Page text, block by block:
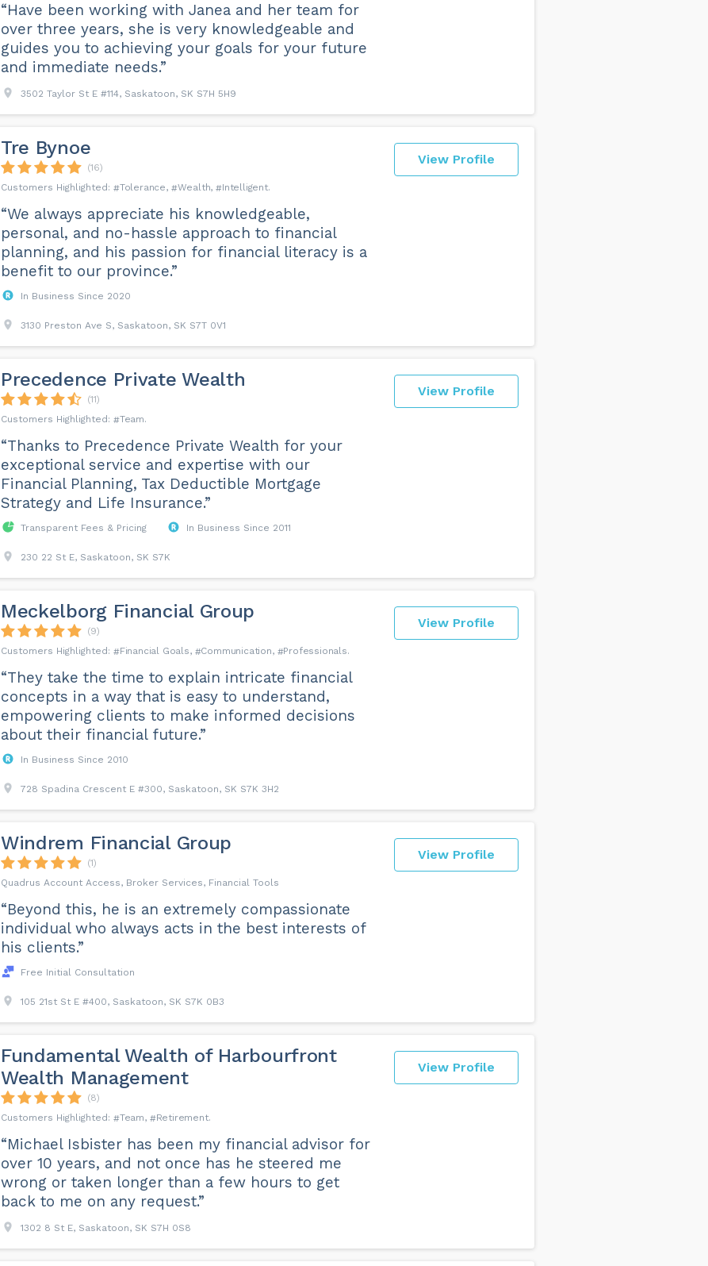
“Have been working with Janea and her team for
over three years, she is very knowledgeable and
guides you to achieving your goals for your future
and immediate needs.”
3502 Taylor St E #114, Saskatoon, SK S7H 5H9
View Profile
Tre Bynoe
(16)
Tolerance
Wealth Intelligent
“We always appreciate his knowledgeable,
personal, and no-hassle approach to financial
planning, and his passion for financial literacy is a
benefit to our province.”
In Business Since 2020
3130 Preston Ave S, Saskatoon, SK S7T 0V1
View Profile
Precedence Private Wealth
(11)
Team
“Thanks to Precedence Private Wealth for your
exceptional service and expertise with our
Financial Planning, Tax Deductible Mortgage
Strategy and Life Insurance.”
Transparent Fees & Pricing In Business Since 2011
230 22 St E, Saskatoon, SK S7K
View Profile
Meckelborg Financial Group
(9)
Financial Goals
Communication Professionals
“They take the time to explain intricate financial
concepts in a way that is easy to understand,
empowering clients to make informed decisions
about their financial future.”
In Business Since 2010
728 Spadina Crescent E #300, Saskatoon, SK S7K 3H2
View Profile
Windrem Financial Group
(1)
Quadrus Account Access, Broker Services, Financial Tools
“Beyond this, he is an extremely compassionate
individual who always acts in the best interests of
his clients.”
Free Initial Consultation
105 21st St E #400, Saskatoon, SK S7K 0B3
View Profile
Fundamental Wealth of Harbourfront
Wealth Management
(8)
Team
Retirement
“Michael Isbister has been my financial advisor for
over 10 years, and not once has he steered me
wrong or taken longer than a few hours to get
back to me on any request.”
1302 8 St E, Saskatoon, SK S7H 0S8